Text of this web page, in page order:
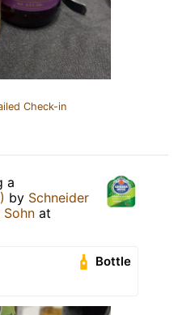
Check-in
a
by Schneider
Sohn at
Bottle